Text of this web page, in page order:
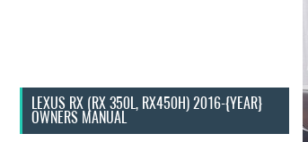
LEXUS RX (RX 350L, RX450H) 2016-{YEAR}
OWNERS MANUAL